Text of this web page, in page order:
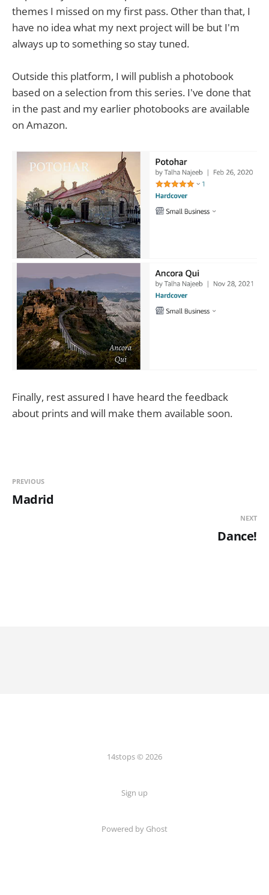
themes I missed on my first pass. Other than that, I
have no idea what my next project will be but I'm
always up to something so stay tuned.
Outside this platform, I will publish a photobook
based on a selection from this series. I've done that
in the past and my earlier photobooks are available
on Amazon.
Finally, rest assured I have heard the feedback
about prints and will make them available soon.
PREVIOUS
Madrid
NEXT
Dance!
14stops © 2026
Sign up
Powered by Ghost